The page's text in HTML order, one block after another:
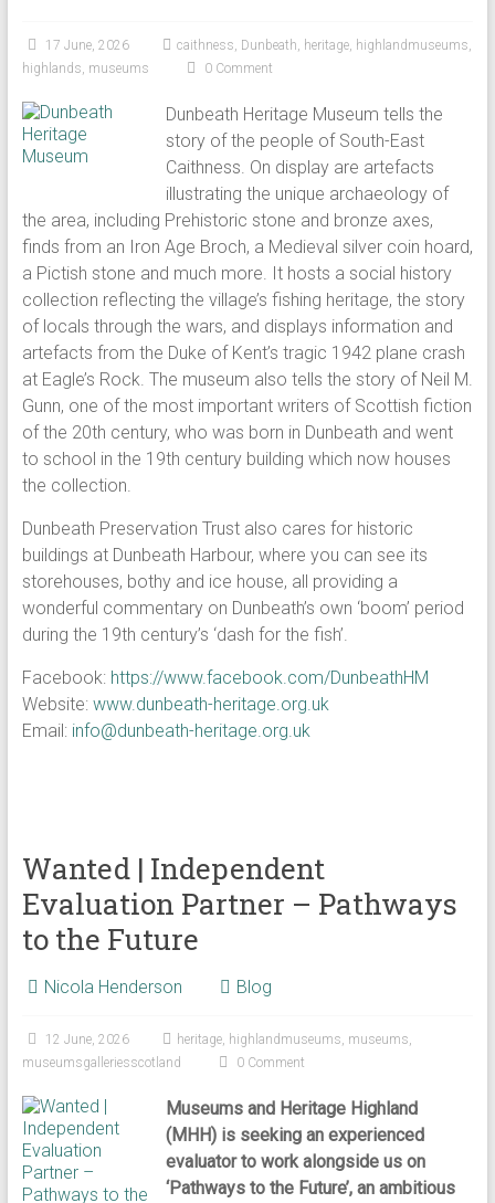
17 June, 2026 caithness, Dunbeath, heritage, highlandmuseums,
highlands, museums 0 Comment
Dunbeath Heritage Museum tells the
story of the people of South-East
Caithness. On display are artefacts
illustrating the unique archaeology of
the area, including Prehistoric stone and bronze axes,
finds from an Iron Age Broch, a Medieval silver coin hoard,
a Pictish stone and much more. It hosts a social history
collection reflecting the village’s fishing heritage, the story
of locals through the wars, and displays information and
artefacts from the Duke of Kent’s tragic 1942 plane crash
at Eagle’s Rock. The museum also tells the story of Neil M.
Gunn, one of the most important writers of Scottish fiction
of the 20th century, who was born in Dunbeath and went
to school in the 19th century building which now houses
the collection.
Dunbeath Preservation Trust also cares for historic
buildings at Dunbeath Harbour, where you can see its
storehouses, bothy and ice house, all providing a
wonderful commentary on Dunbeath’s own ‘boom’ period
during the 19th century’s ‘dash for the fish’.
Facebook: https://www.facebook.com/DunbeathHM
Website: www.dunbeath-heritage.org.uk
Email: info@dunbeath-heritage.org.uk
Wanted | Independent
Evaluation Partner – Pathways
to the Future
Nicola Henderson Blog
12 June, 2026 heritage, highlandmuseums, museums,
museumsgalleriesscotland
0 Comment
Museums and Heritage Highland
(MHH) is seeking an experienced
evaluator to work alongside us on
‘Pathways to the Future’, an ambitious